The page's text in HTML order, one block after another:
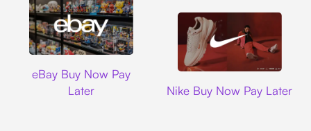
eBay Buy Now Pay
Later
Nike Buy Now Pay Later